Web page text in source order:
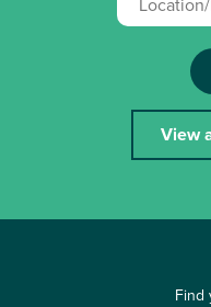
View
Find